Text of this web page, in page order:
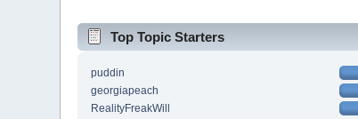
Top Topic Starters
puddin
georgiapeach
RealityFreakWill